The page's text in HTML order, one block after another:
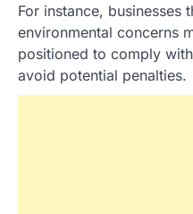
For instance, businesses
environmental concerns
positioned to comply
avoid potential penalties.